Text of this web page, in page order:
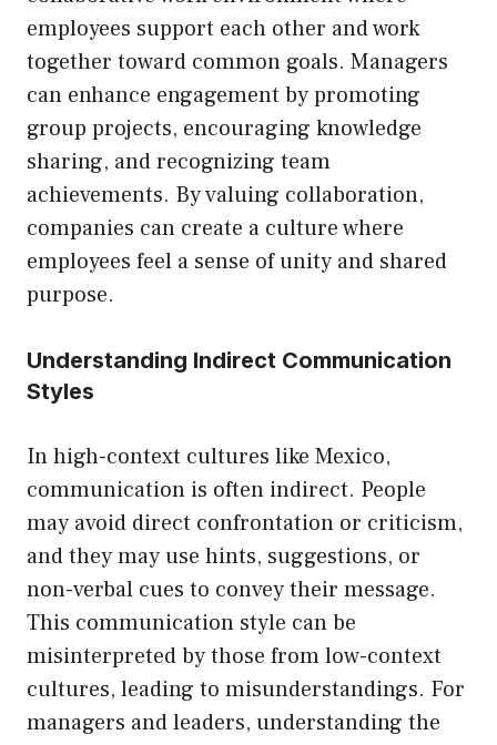
employees support each other and work
together toward common goals. Managers
can enhance engagement by promoting
group projects, encouraging knowledge
sharing, and recognizing team
achievements. By valuing collaboration,
companies can create a culture where
employees feel a sense of unity and shared
purpose.
Understanding Indirect Communication
Styles
In high-context cultures like Mexico,
communication is often indirect. People
may avoid direct confrontation or criticism,
and they may use hints, suggestions, or
non-verbal cues to convey their message.
This communication style can be
misinterpreted by those from low-context
cultures, leading to misunderstandings. For
managers and leaders, understanding the